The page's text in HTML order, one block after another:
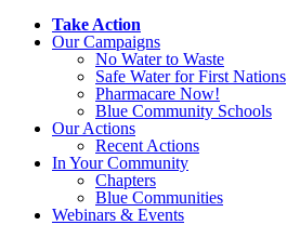
Take Action
Our Campaigns
No Waterto Waste
Safe Water for First Nations
Pharmacare Now!
Blue Community Schools
Our Actions
Recent Actions
In Your Community
Chapters
Blue Communities
Webinars & Events